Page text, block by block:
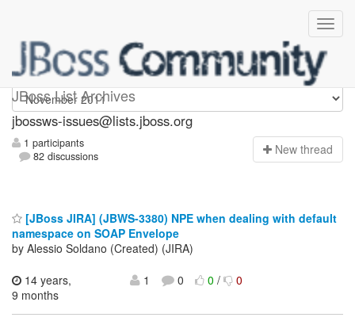
JBoss List Archives
jbossws-issues
jbossws-issues@lists.jboss.org
1 participants
82 discussions
New thread
[JBoss JIRA] (JBWS-3380) NPE when dealing with default
namespace on SOAP Envelope
by Alessio Soldano (Created) (JIRA)
14 years,
9 months
1 0 0/ 0